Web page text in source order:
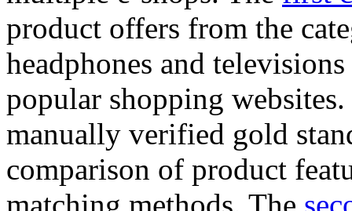
product offers from the
headphones and
popular shopping
manually verified gold
comparison of product